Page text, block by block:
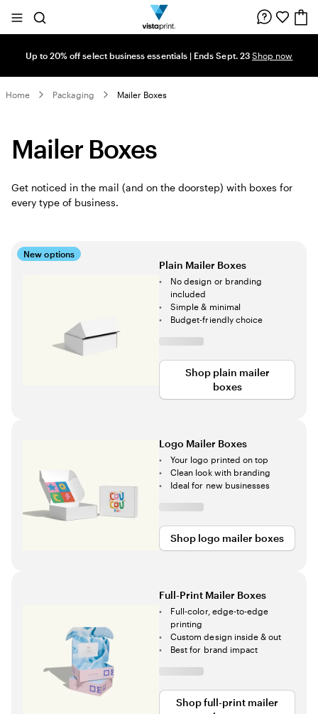
Site
Search
Up to 20% off select business essentials | Ends Sept. 23 Shop now
Home Packaging Mailer Boxes
Mailer Boxes
Get noticed in the mail (and on the doorstep) with boxes for
every type of business.
New options
Plain Mailer Boxes
No design or branding
included
Simple & minimal
Budget-friendly choice
Shop plain mailer
boxes
Logo Mailer Boxes
Your logo printed on top
Clean look with branding
Ideal for new businesses
Shop logo mailer boxes
Full-Print Mailer Boxes
Full-color, edge-to-edge
printing
Custom design inside & out
Best for brand impact
Shop full-print mailer